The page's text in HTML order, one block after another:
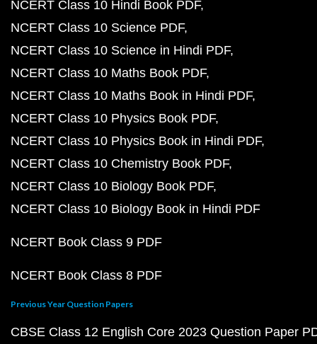
NCERT Class 10 Hindi Book PDF
NCERT Class 10 Science PDF
NCERT Class 10 Science in Hindi PDF
NCERT Class 10 Maths Book PDF
NCERT Class 10 Maths Book in Hindi PDF
NCERT Class 10 Physics Book PDF
NCERT Class 10 Physics Book in Hindi PDF
NCERT Class 10 Chemistry Book PDF
NCERT Class 10 Biology Book PDF
NCERT Class 10 Biology Book in Hindi PDF
NCERT Book Class 9 PDF
NCERT Book Class 8 PDF
Previous Year Question Papers
CBSE Class 12 English Core 2023 Question Paper